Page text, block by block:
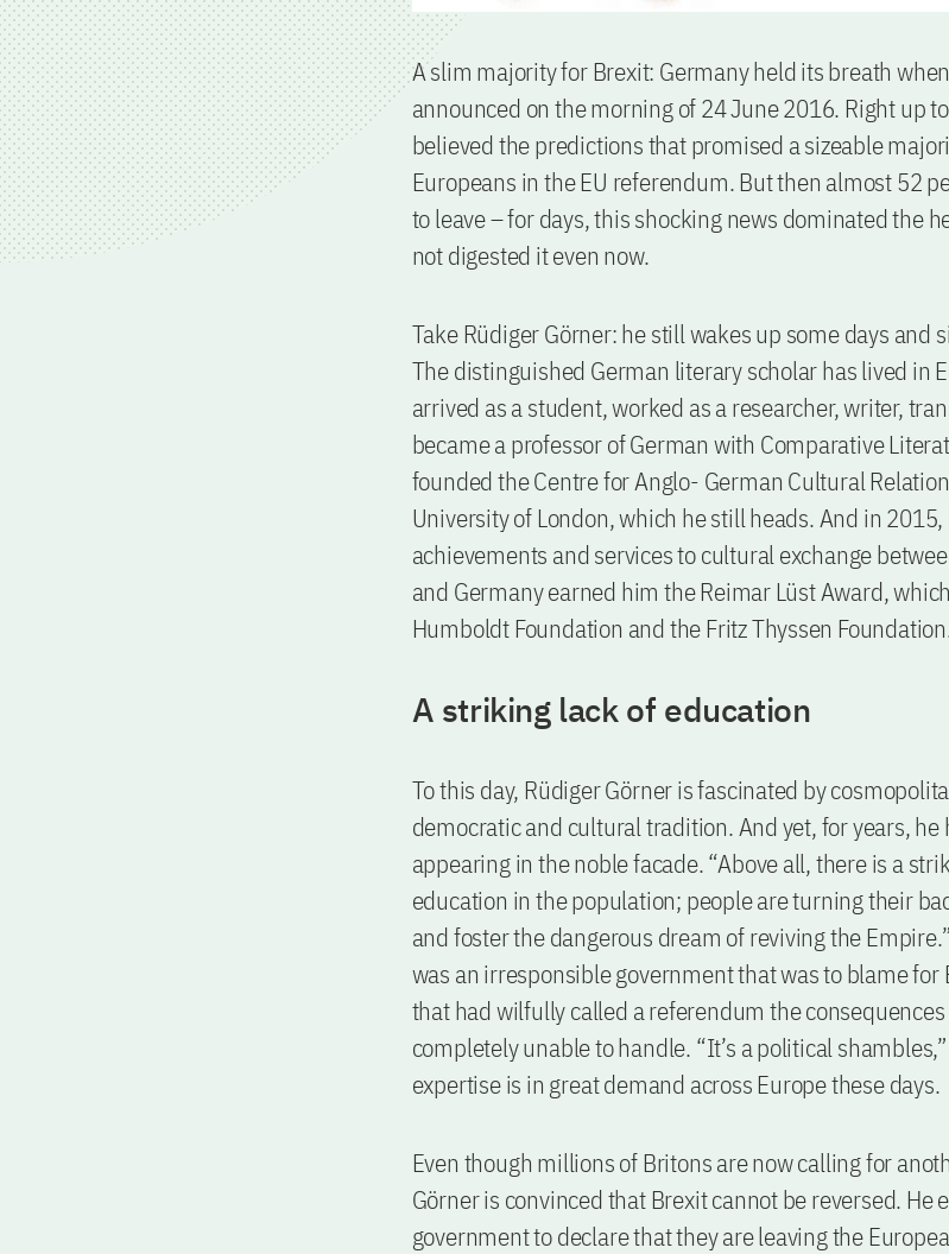
A slim majority for Brexit: Germany held its breath
announced on the morning of 24 June 2016. Right up
believed the predictions that promised a sizeable
Europeans in the EU referendum. But then almost 52
to leave – for days, this shocking news dominated the
not digested it even now.
Take Rüdiger Görner: he still wakes up some days and
The distinguished German literary scholar has lived in
arrived as a student, worked as a researcher, writer,
became a professor of German with Comparative
founded the Centre for Anglo- German Cultural
University of London, which he still heads. And in
achievements and services to cultural exchange
and Germany earned him the Reimar Lüst Award,
Humboldt Foundation and the Fritz Thyssen
A striking lack of education
To this day, Rüdiger Görner is fascinated by
democratic and cultural tradition. And yet, for years, he
appearing in the noble facade. “Above all, there is a
education in the population; people are turning their
and foster the dangerous dream of reviving the
was an irresponsible government that was to blame for
that had wilfully called a referendum the
completely unable to handle. “It’s a political
expertise is in great demand across Europe these days.
Even though millions of Britons are now calling for
Görner is convinced that Brexit cannot be reversed. He
government to declare that they are leaving the